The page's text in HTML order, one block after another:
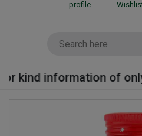
profile
kind information of